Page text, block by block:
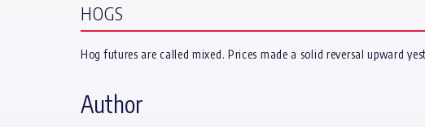
HOGS
Hog futures are called mixed. Prices made a solid reversal upward
Author